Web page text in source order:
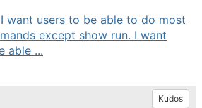
want users to be able to do most
except show run. I want
able ...
Kudos